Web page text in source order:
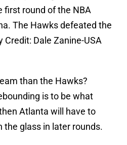
first round of the NBA
The Hawks defeated the
Dale Zanine-USA
than the Hawks?
is to be what
Atlanta will have to
glass in later rounds.